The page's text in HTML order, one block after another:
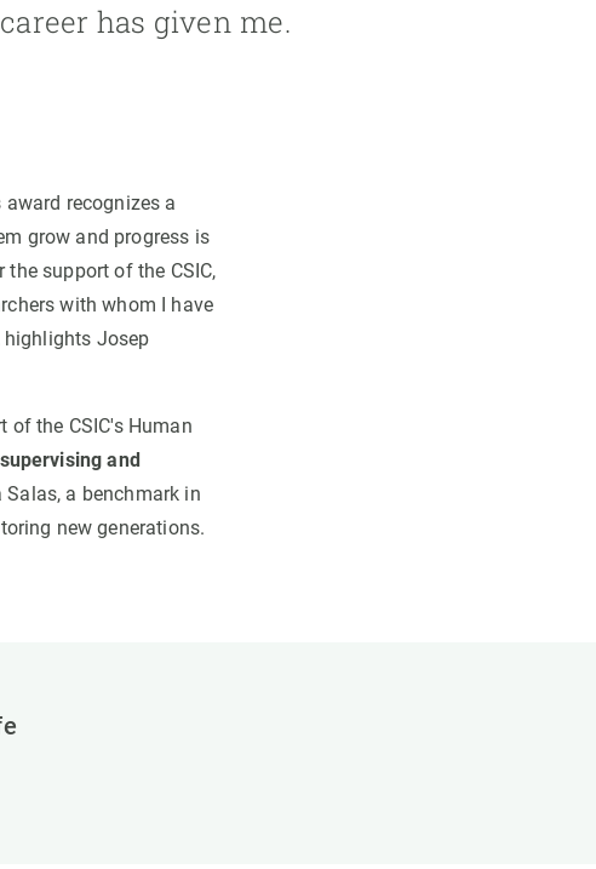
has given me.
recognizes a
grow and progress is
support of the CSIC,
with whom I have
highlights Josep
of the CSIC's Human
and
a benchmark in
new generations.